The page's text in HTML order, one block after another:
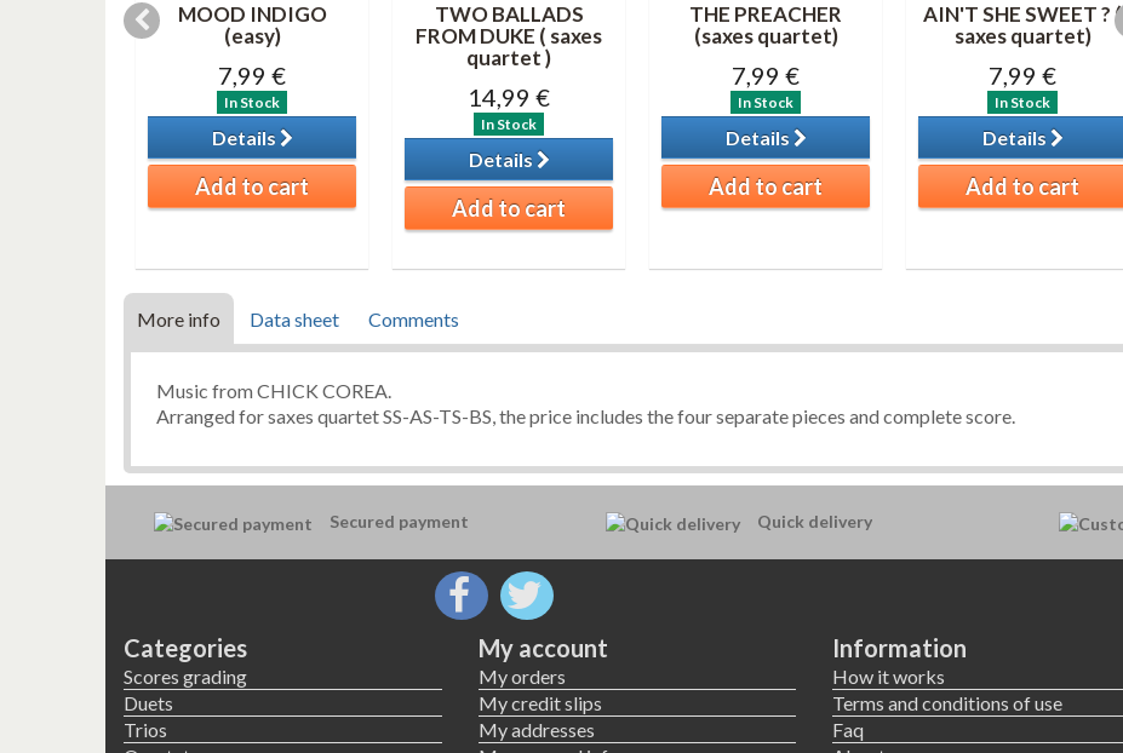
MOOD INDIGO
(easy)
7,99 €
In Stock
Details
Add to cart
TWO BALLADS
FROM DUKE ( saxes
quartet )
14,99 €
In Stock
Details
Add to cart
THE PREACHER
(saxes quartet)
7,99 €
In Stock
Details
Add to cart
AIN'T SHE SWEET ? (
saxes quartet)
7,99 €
In Stock
Details
Add to cart
More info Data sheet Comments
Music from CHICK COREA.
Arranged for saxes quartet SS-AS-TS-BS, the price includes the four separate pieces and complete score.
Secured payment Quick delivery
Categories
Scores grading
Duets
Trios
My account
My orders
My credit slips
My addresses
Information
How it works
Terms and conditions of use
Faq